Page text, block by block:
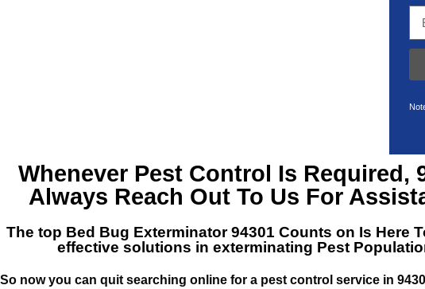
Whenever Pest Control Is Required,
Always Reach Out To Us For
The top Bed Bug Exterminator 94301 Counts on Is Here
effective solutions in exterminating Pest
So now you can quit searching online for a pest control service in